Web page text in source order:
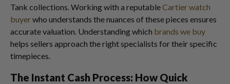
Tank collections. Working with a reputableCartier watch
buyerwho understands the nuances of these pieces ensures
accurate valuation. Understanding which brands we buy
helps sellers approach the right specialists for their specific
timepieces.
The Instant Cash Process: How Quick